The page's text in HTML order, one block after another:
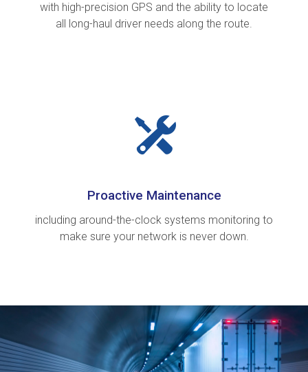
with high-precision GPS and the ability to locate
all long-haul driver needs along the route.
Proactive Maintenance
including around-the-clock systems monitoring to
make sure your network is never down.